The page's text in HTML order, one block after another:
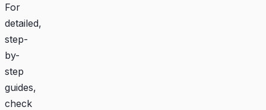
For
detailed,
step-
by-
step
guides,
check